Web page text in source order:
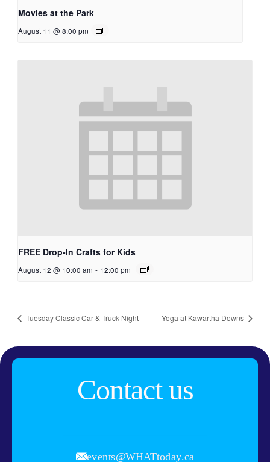
Movies at the Park
August 11 @ 8:00 pm
FREE Drop-In Crafts for Kids
August 12 @ 10:00 am - 12:00 pm
Tuesday Classic Car & Truck Night Yoga at Kawartha Downs
Contact us
events@WHATtoday.ca